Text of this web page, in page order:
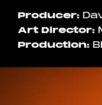
Producer
Art Director
Production